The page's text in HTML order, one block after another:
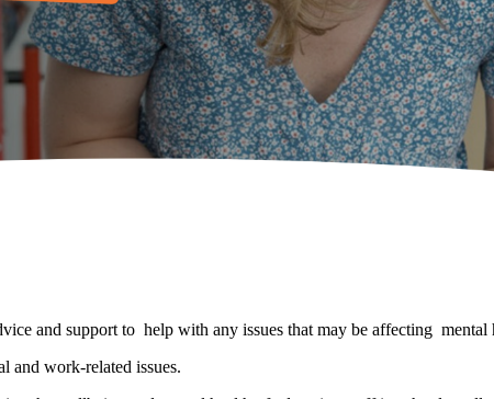
and support to help with any issues that may be affecting mental
and work-related issues.